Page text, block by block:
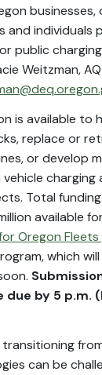
and individuals
public
Weitzman,
is available to
replace or
or develop
charging
Total
available
Oregon
which
by 5 p.m.
can be